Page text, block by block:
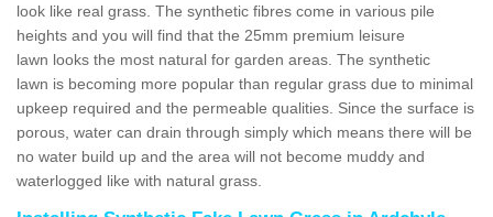
look like real grass. The synthetic fibres come in various pile
heights and you will find that the 25mm premium leisure
lawn looks the most natural for garden areas. The synthetic
lawn is becoming more popular than regular grass due to minimal
upkeep required and the permeable qualities. Since the surface is
porous, water can drain through simply which means there will be
no water build up and the area will not become muddy and
waterlogged like with natural grass.